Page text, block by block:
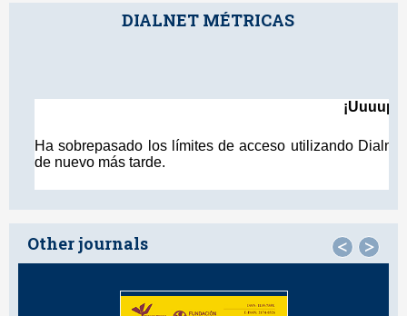
DIALNET MÉTRICAS
Other journals < >